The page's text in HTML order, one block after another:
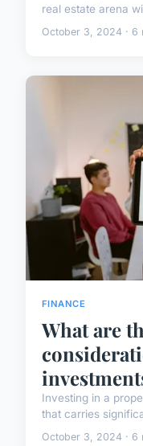
real estate arena
October 3, 2024 · 6
FINANCE
What are
Investing in a
that carries
October 3, 2024 · 6